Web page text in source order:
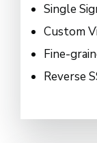
Single
Custom
Fine-
Reverse